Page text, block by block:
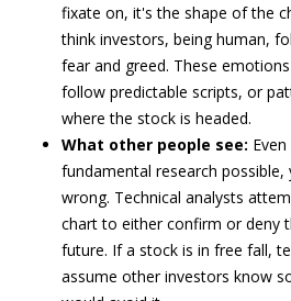
fixate on, it's the shape of the
think investors, being human,
fear and greed. These
follow predictable scripts, or
where the stock is headed.
What other people see:
fundamental research possible,
wrong. Technical analysts
chart to either confirm or deny
future. If a stock is in free fall,
assume other investors know